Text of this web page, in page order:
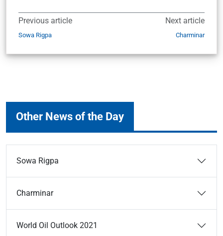
Previous article
Sowa Rigpa
Next article
Charminar
Other News of the Day
Sowa Rigpa
Charminar
World Oil Outlook 2021